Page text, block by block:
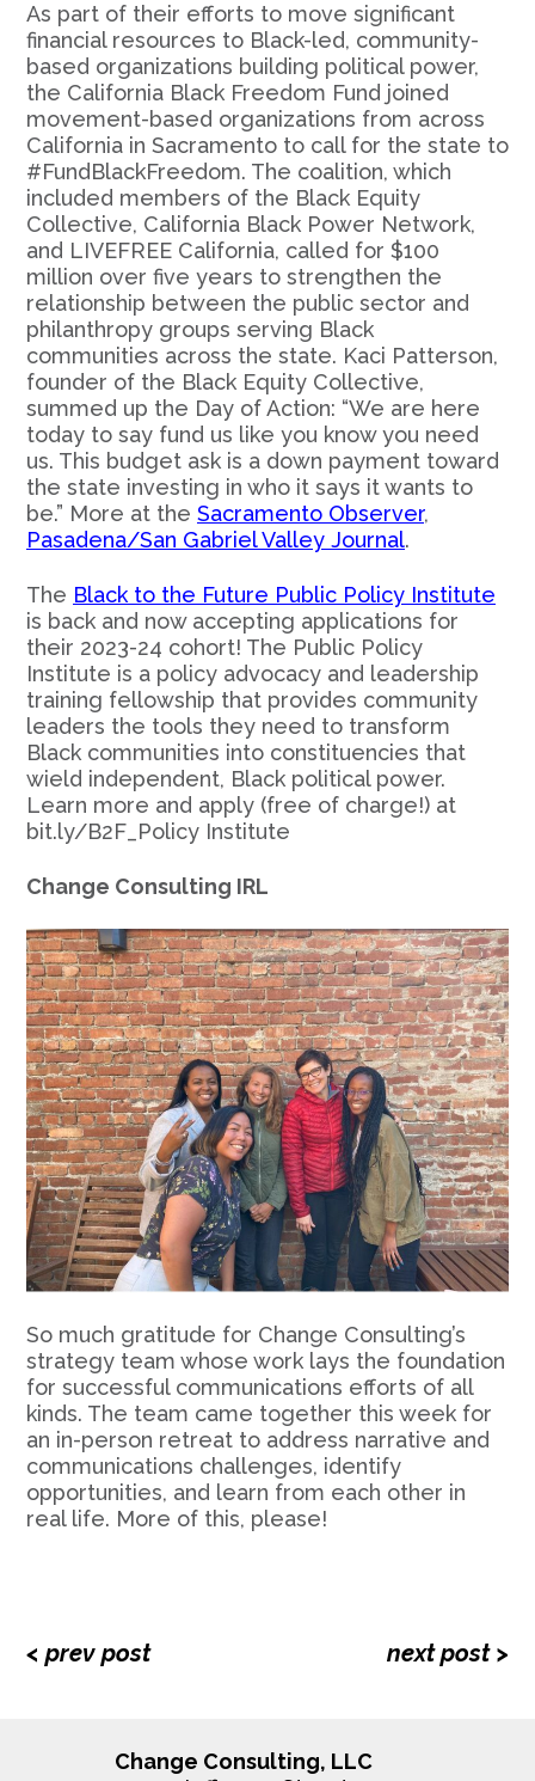
As part of their efforts to move significant
financial resources to Black-led, community-
based organizations building political power,
the California Black Freedom Fund joined
movement-based organizations from across
California in Sacramento to call for the state to
#FundBlackFreedom. The coalition, which
included members of the Black Equity
Collective, California Black Power Network,
and LIVEFREE California, called for $100
million over five years to strengthen the
relationship between the public sector and
philanthropy groups serving Black
communities across the state. Kaci Patterson,
founder of the Black Equity Collective,
summed up the Day of Action: “We are here
today to say fund us like you know you need
us. This budget ask is a down payment toward
the state investing in who it says it wants to
be.” More at the Sacramento Observer,
Pasadena/San Gabriel Valley Journal.
The Black to the Future Public Policy Institute
is back and now accepting applications for
their 2023-24 cohort! The Public Policy
Institute is a policy advocacy and leadership
training fellowship that provides community
leaders the tools they need to transform
Black communities into constituencies that
wield independent, Black political power.
Learn more and apply (free of charge!) at
bit.ly/B2F_Policy Institute
Change Consulting IRL
So much gratitude for Change Consulting’s
strategy team whose work lays the foundation
for successful communications efforts of all
kinds. The team came together this week for
an in-person retreat to address narrative and
communications challenges, identify
opportunities, and learn from each other in
real life. More of this, please!
< prev post next post >
Change Consulting, LLC